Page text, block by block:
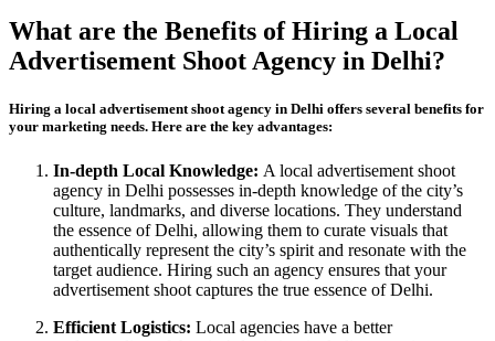
What are the Benefits of Hiring a Local
Advertisement Shoot Agency in Delhi?
Hiring a local advertisement shoot agency in Delhi offers several benefits for
your marketing needs. Here are the key advantages:
In-depth Local Knowledge: A local advertisement shoot
agency in Delhi possesses in-depth knowledge of the city’s
culture, landmarks, and diverse locations. They understand
the essence of Delhi, allowing them to curate visuals that
authentically represent the city’s spirit and resonate with the
target audience. Hiring such an agency ensures that your
advertisement shoot captures the true essence of Delhi.
Efficient Logistics: Local agencies have a better